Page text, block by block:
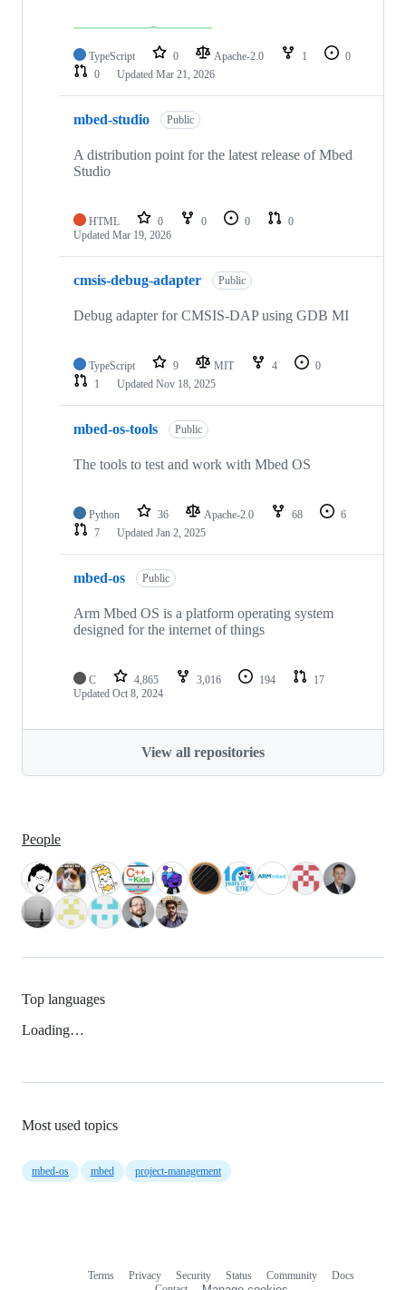
TypeScript 0 Apache-2.0 1
0
0
Updated Mar 21, 2026
mbed-studio Public
A distribution point for the latest release of Mbed
Studio
HTML 0 0 0
0
Updated Mar 19, 2026
cmsis-debug-adapter Public
Debug adapter for CMSIS-DAP using GDB MI
TypeScript 9 MIT 4
0
1
Updated Nov 18, 2025
mbed-os-tools Public
The tools to test and work with Mbed OS
Python 36 Apache-2.0 68
6
7
Updated Jan 2, 2025
mbed-os Public
Arm Mbed OS is a platform operating system
designed for the internet of things
C 4,865 3,016 194
17
Updated Oct 8, 2024
View all repositories
People
Top languages
Loading…
Most used topics
mbed-os mbed project-management
Terms Privacy Security Status Community
Docs